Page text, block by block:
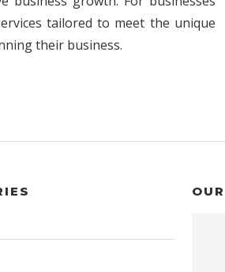
tailored to meet the unique
their business.